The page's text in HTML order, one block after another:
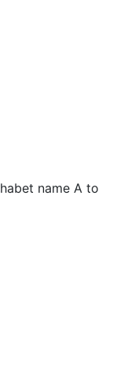
name A to